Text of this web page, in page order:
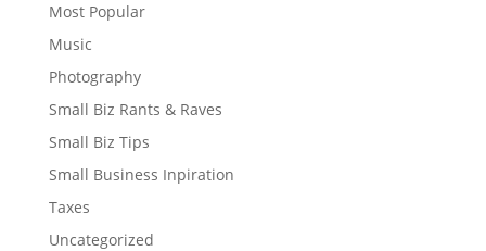
Most Popular
Music
Photography
Small Biz Rants & Raves
Small Biz Tips
Small Business Inpiration
Taxes
Uncategorized